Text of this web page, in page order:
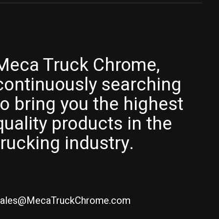
Truck Chrome,
searching
bring you the highest
products in the
industry.